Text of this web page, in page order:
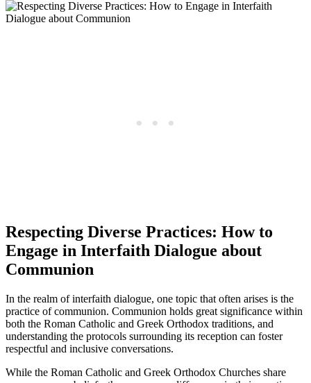
Respecting Diverse Practices: How to
Engage in Interfaith Dialogue about
Communion
In the realm of interfaith dialogue, one topic that often arises is the
practice of communion. Communion holds great significance within
both the Roman Catholic and Greek Orthodox traditions, and
understanding the protocols surrounding its reception can foster
respectful and inclusive conversations.
While the Roman Catholic and Greek Orthodox Churches share